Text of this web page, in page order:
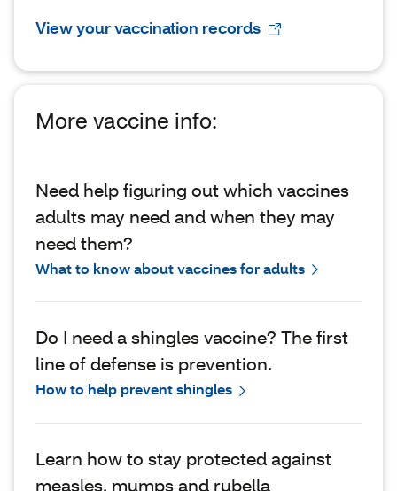
View your vaccination records
More vaccine info:
Need help figuring out which vaccines
adults may need and when they may
need them?
What to know about vaccines for adults
Do I need a shingles vaccine? The first
line of defense is prevention.
How to help prevent shingles
Learn how to stay protected against
measles, mumps and rubella